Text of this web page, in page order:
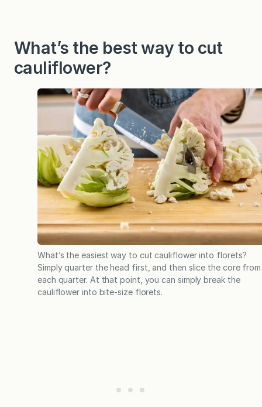
What’s the best way to cut
cauliflower?
What’s the easiest way to cut cauliflower into florets?
Simply quarter the head first, and then slice the core from
each quarter. At that point, you can simply break the
cauliflower into bite-size florets.